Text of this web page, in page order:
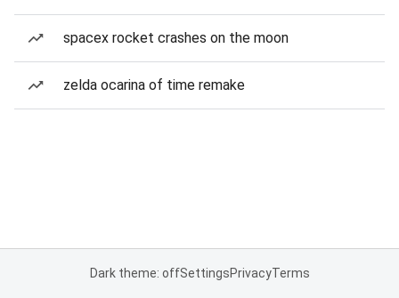
spacex rocket crashes on the moon
zelda ocarina of time remake
Dark theme: offSettingsPrivacyTerms